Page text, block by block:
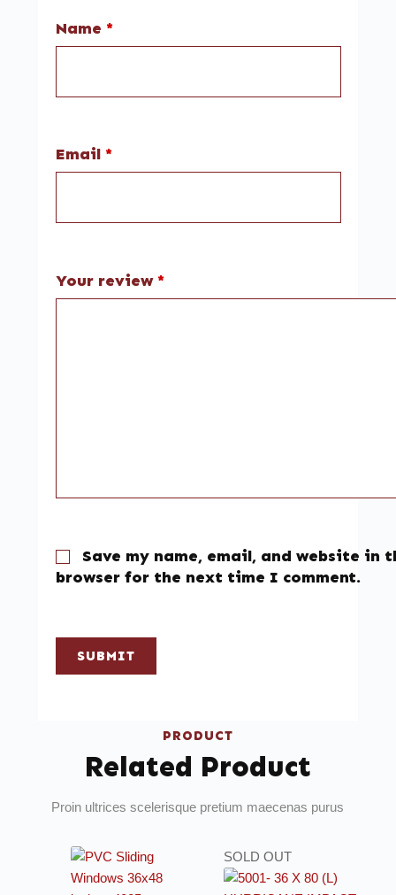
Name *
Email*
Your review *
Save my name, email, and website in
browser for the next time I comment.
SUBMIT
PRODUCT
Related Product
Proin ultrices scelerisque pretium maecenas purus
SOLD OUT